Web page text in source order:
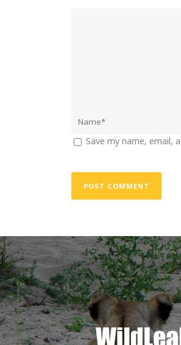
Save my name, email,